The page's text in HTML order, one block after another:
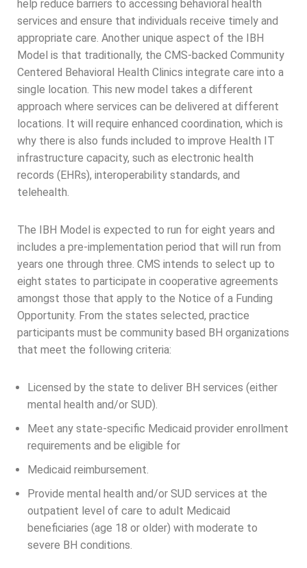
help reduce barriers to accessing behavioral health
services and ensure that individuals receive timely and
appropriate care. Another unique aspect of the IBH
Model is that traditionally, the CMS-backed Community
Centered Behavioral Health Clinics integrate care into a
single location. This new model takes a different
approach where services can be delivered at different
locations. It will require enhanced coordination, which is
why there is also funds included to improve Health IT
infrastructure capacity, such as electronic health
records (EHRs), interoperability standards, and
telehealth.
The IBH Model is expected to run for eight years and
includes a pre-implementation period that will run from
years one through three. CMS intends to select up to
eight states to participate in cooperative agreements
amongst those that apply to the Notice of a Funding
Opportunity. From the states selected, practice
participants must be community based BH organizations
that meet the following criteria:
Licensed by the state to deliver BH services (either
mental health and/or SUD).
Meet any state-specific Medicaid provider enrollment
requirements and be eligible for
Medicaid reimbursement.
Provide mental health and/or SUD services at the
outpatient level of care to adult Medicaid
beneficiaries (age 18 or older) with moderate to
severe BH conditions.